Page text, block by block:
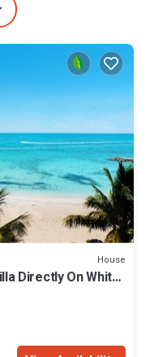
House
Directly On White